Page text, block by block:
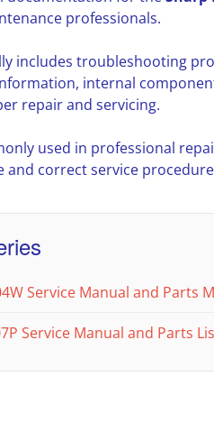
professionals.
includes troubleshooting
internal
repair and servicing.
used in professional
and correct service
Service Manual and Parts
Service Manual and Parts